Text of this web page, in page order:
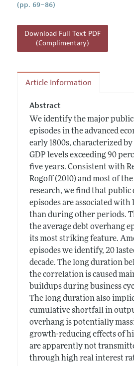
(pp. 69–86)
Download Full Text PDF
(Complimentary)
Article Information
Abstract
We identify the major
episodes in the advanced
early 1800s, characterized
GDP levels exceeding 90
five years. Consistent with
Rogoff (2010) and most of
research, we find that public
episodes are associated
than during other periods.
the average debt overhang
its most striking feature.
episodes we identify, 20
decade. The long duration
the correlation is caused
buildups during business
The long duration also
cumulative shortfall in
overhang is potentially
growth-reducing effects of
are apparently not
through high real interest